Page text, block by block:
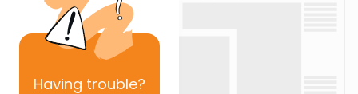
Having trouble?